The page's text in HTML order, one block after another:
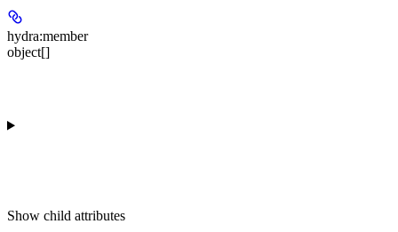
hydra:member
object[]
Show child attributes